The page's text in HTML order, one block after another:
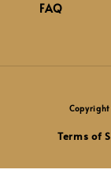
FAQ
Terms of